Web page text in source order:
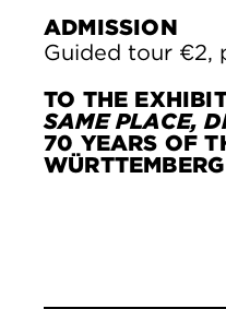
ADMISSION
Guided tour €2,
TO THE
SAME PLACE,
70 YEARS OF
WÜRTTEMBERG